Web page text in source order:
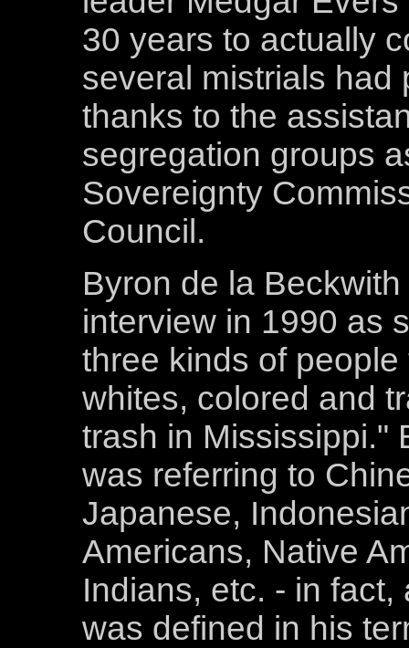
30 years to actually
several mistrials had
thanks to the
segregation groups
Sovereignty
Council.
Byron de la
interview in 1990 as
three kinds of
whites, colored and
trash in Mississippi."
was referring to
Japanese,
Americans, Native
Indians, etc. - in
was defined in his